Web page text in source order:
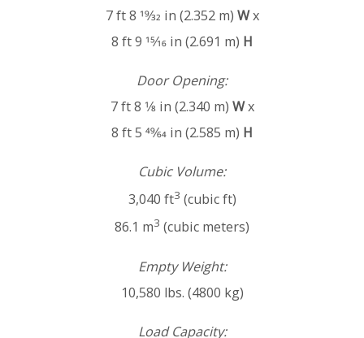
7 ft 8 19⁄32 in (2.352 m) Wx
8 ft 9 15⁄16 in (2.691 m) H
Door Opening:
7 ft 8 1⁄8 in (2.340 m) Wx
8 ft 5 49⁄64 in (2.585 m) H
Cubic Volume:
3,040 ft3 (cubic ft)
86.1 m3 (cubic meters)
Empty Weight:
10,580 lbs. (4800 kg)
Load Capacity: